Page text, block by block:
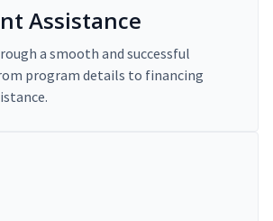
Assistance
a smooth and successful
program details to financing